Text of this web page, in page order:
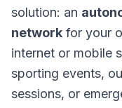
solution: an
network for your
internet or mobile
sporting events,
sessions, or